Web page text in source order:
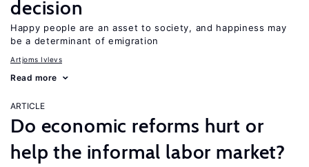
decision
Happy people are an asset to society, and happiness may
be a determinant of emigration
Artjoms Ivlevs
Read more
ARTICLE
Do economic reforms hurt or
help the informal labor market?